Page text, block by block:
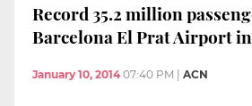
Record 35.2 million
Barcelona El Prat Airport in
January 10, 2014 07:40 PM | ACN